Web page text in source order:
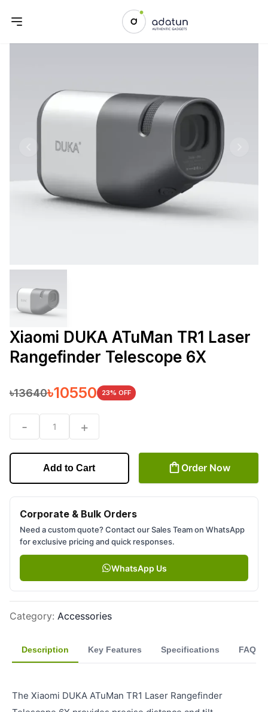
Previous slide
Xiaomi DUKA ATuMan TR1 Laser
Rangefinder Telescope 6X
৳13640৳10550 23% OFF
- 1 +
Add to Cart Order Now
Corporate & Bulk Orders
Need a custom quote? Contact our Sales Team on WhatsApp
for exclusive pricing and quick responses.
WhatsApp Us
Category: Accessories
Description Key Features Specifications FAQ
The Xiaomi DUKA ATuMan TR1 Laser Rangefinder